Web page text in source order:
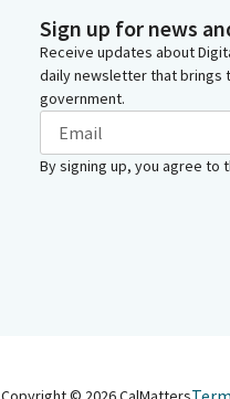
Sign up for news
Receive updates about
daily newsletter that brings
government.
By signing up, you agree to